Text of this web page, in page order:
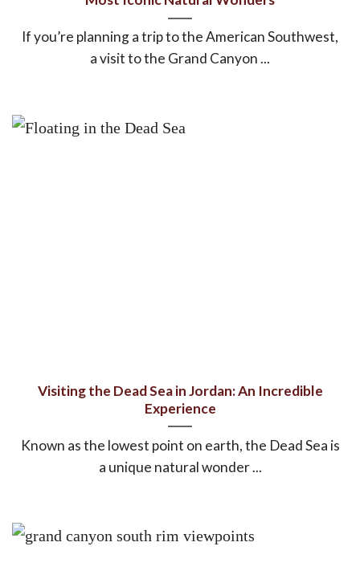
If you’re planning a trip to the American Southwest,
a visit to the Grand Canyon ...
Visiting the Dead Sea in Jordan: An Incredible
Experience
Known as the lowest point on earth, the Dead Sea is
a unique natural wonder ...